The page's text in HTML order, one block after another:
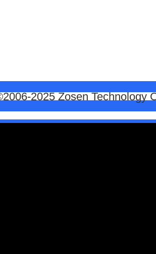
2025 Zosen Technology